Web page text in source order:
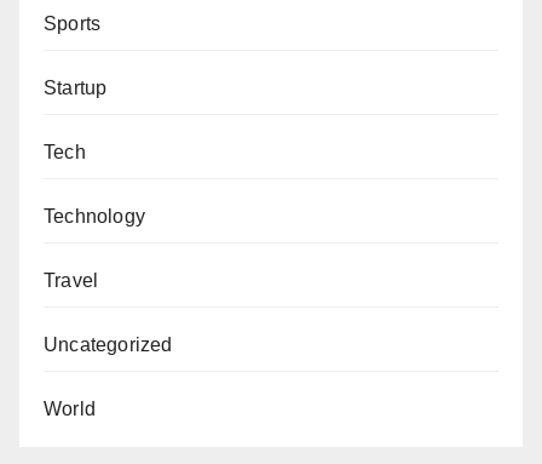
Sports
Startup
Tech
Technology
Travel
Uncategorized
World